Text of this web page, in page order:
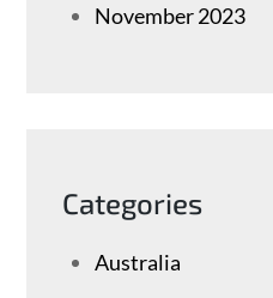
November 2023
Categories
Australia